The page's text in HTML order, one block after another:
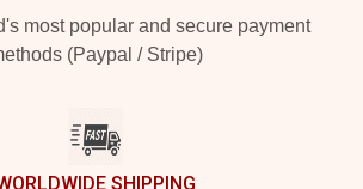
most popular and secure payment
(Paypal / Stripe)
SHIPPING